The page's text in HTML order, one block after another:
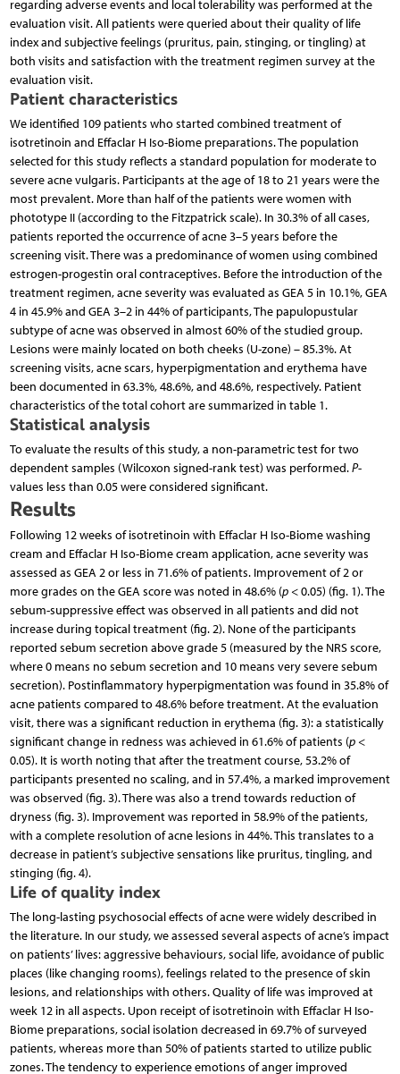
regarding adverse events and local tolerability was performed at the
evaluation visit. All patients were queried about their quality of life
index and subjective feelings (pruritus, pain, stinging, or tingling) at
both visits and satisfaction with the treatment regimen survey at the
evaluation visit.
Patient characteristics
We identified 109 patients who started combined treatment of
isotretinoin and Effaclar H Iso-Biome preparations. The population
selected for this study reflects a standard population for moderate to
severe acne vulgaris. Participants at the age of 18 to 21 years were the
most prevalent. More than half of the patients were women with
phototype II (according to the Fitzpatrick scale). In 30.3% of all cases,
patients reported the occurrence of acne 3–5 years before the
screening visit. There was a predominance of women using combined
estrogen-progestin oral contraceptives. Before the introduction of the
treatment regimen, acne severity was evaluated as GEA 5 in 10.1%, GEA
4 in 45.9% and GEA 3–2 in 44% of participants, The papulopustular
subtype of acne was observed in almost 60% of the studied group.
Lesions were mainly located on both cheeks (U-zone) – 85.3%. At
screening visits, acne scars, hyperpigmentation and erythema have
been documented in 63.3%, 48.6%, and 48.6%, respectively. Patient
characteristics of the total cohort are summarized in table 1.
Statistical analysis
To evaluate the results of this study, a non-parametric test for two
dependent samples (Wilcoxon signed-rank test) was performed.P-
values less than 0.05 were considered significant.
Results
Following 12 weeks of isotretinoin with Effaclar H Iso-Biome washing
cream and Effaclar H Iso-Biome cream application, acne severity was
assessed as GEA 2 or less in 71.6% of patients. Improvement of 2 or
more grades on the GEA score was noted in 48.6% (p< 0.05) (fig. 1). The
sebum-suppressive effect was observed in all patients and did not
increase during topical treatment (fig. 2). None of the participants
reported sebum secretion above grade 5 (measured by the NRS score,
where 0 means no sebum secretion and 10 means very severe sebum
secretion). Postinflammatory hyperpigmentation was found in 35.8% of
acne patients compared to 48.6% before treatment. At the evaluation
visit, there was a significant reduction in erythema (fig. 3): a statistically
significant change in redness was achieved in 61.6% of patients (p<
0.05). It is worth noting that after the treatment course, 53.2% of
participants presented no scaling, and in 57.4%, a marked improvement
was observed (fig. 3). There was also a trend towards reduction of
dryness (fig. 3). Improvement was reported in 58.9% of the patients,
with a complete resolution of acne lesions in 44%. This translates to a
decrease in patient’s subjective sensations like pruritus, tingling, and
stinging (fig. 4).
Life of quality index
The long-lasting psychosocial effects of acne were widely described in
the literature. In our study, we assessed several aspects of acne’s impact
on patients’ lives: aggressive behaviours, social life, avoidance of public
places (like changing rooms), feelings related to the presence of skin
lesions, and relationships with others. Quality of life was improved at
week 12 in all aspects. Upon receipt of isotretinoin with Effaclar H Iso-
Biome preparations, social isolation decreased in 69.7% of surveyed
patients, whereas more than 50% of patients started to utilize public
zones. The tendency to experience emotions of anger improved